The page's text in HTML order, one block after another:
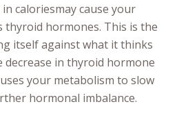
caloriesmay cause your
thyroid hormones. This is the
itself against what it thinks
decrease in thyroid hormone
your metabolism to slow
hormonal imbalance.